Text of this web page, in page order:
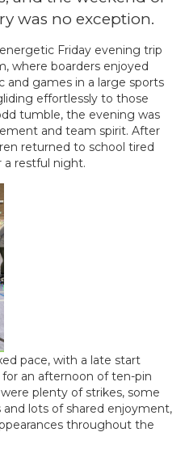
was no exception.
Friday evening trip
where boarders enjoyed
and games in a large sports
effortlessly to those
tumble, the evening was
and team spirit. After
returned to school tired
a restful night.
pace, with a late start
for an afternoon of ten-pin
plenty of strikes, some
lots of shared enjoyment,
throughout the